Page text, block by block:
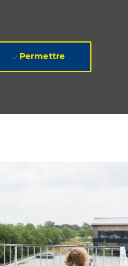
Permettre